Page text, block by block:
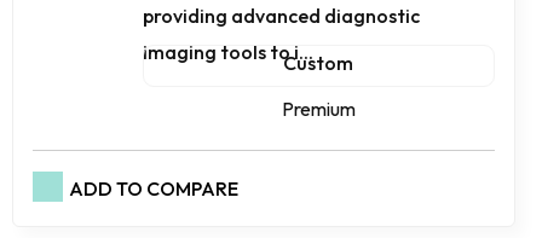
providing advanced diagnostic
imaging tools to i...Custom
Premium
ADD TO COMPARE